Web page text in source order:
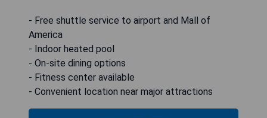
- Free shuttle service to airport and Mall of
America
- Indoor heated pool
- On-site dining options
- Fitness center available
- Convenient location near major attractions